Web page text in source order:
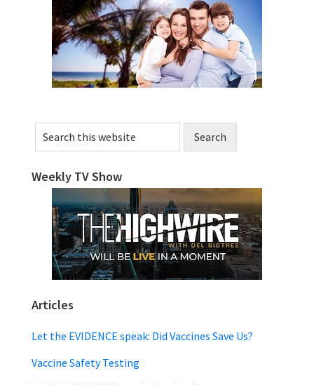
Sidebar
Search
this
Weekly TV Show
Articles
Let the EVIDENCE speak: Did Vaccines Save Us?
Vaccine Safety Testing